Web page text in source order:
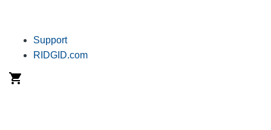
Support
RIDGID.com